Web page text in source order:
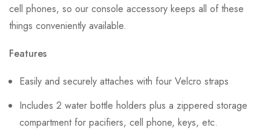
cell phones, so our console accessory keeps all of these
things conveniently available.
Features
Easily and securely attaches with four Velcro straps
Includes 2 water bottle holders plus a zippered storage
compartment for pacifiers, cell phone, keys, etc.